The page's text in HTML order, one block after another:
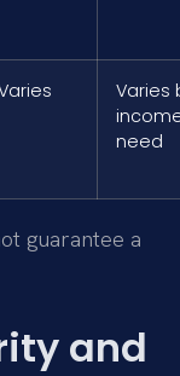
Varies
need
guarantee a
and